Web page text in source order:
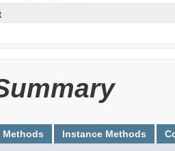
Methods Instance Methods